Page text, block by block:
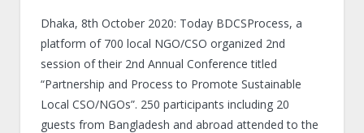
Dhaka, 8th October 2020: Today BDCSProcess, a
platform of 700 local NGO/CSO organized 2nd
session of their 2nd Annual Conference titled
“Partnership and Process to Promote Sustainable
Local CSO/NGOs”. 250 participants including 20
guests from Bangladesh and abroad attended to the